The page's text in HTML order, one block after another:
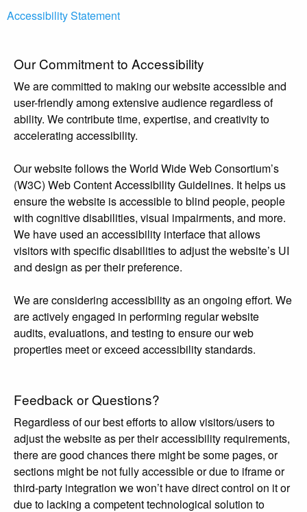
Accessibility Statement
Our Commitment to Accessibility
We are committed to making our website accessible and
user-friendly among extensive audience regardless of
ability. We contribute time, expertise, and creativity to
accelerating accessibility.
Our website follows the World Wide Web Consortium’s
(W3C) Web Content Accessibility Guidelines. It helps us
ensure the website is accessible to blind people, people
with cognitive disabilities, visual impairments, and more.
We have used an accessibility interface that allows
visitors with specific disabilities to adjust the website’s UI
and design as per their preference.
We are considering accessibility as an ongoing effort. We
are actively engaged in performing regular website
audits, evaluations, and testing to ensure our web
properties meet or exceed accessibility standards.
Feedback or Questions?
Regardless of our best efforts to allow visitors/users to
adjust the website as per their accessibility requirements,
there are good chances there might be some pages, or
sections might be not fully accessible or due to iframe or
third-party integration we won’t have direct control on it or
due to lacking a competent technological solution to